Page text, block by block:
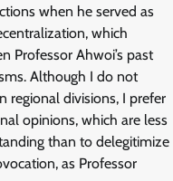
when he served as
which
Professor Ahwoi’s past
Although I do not
regional divisions, I prefer
opinions, which are less
than to delegitimize
as Professor